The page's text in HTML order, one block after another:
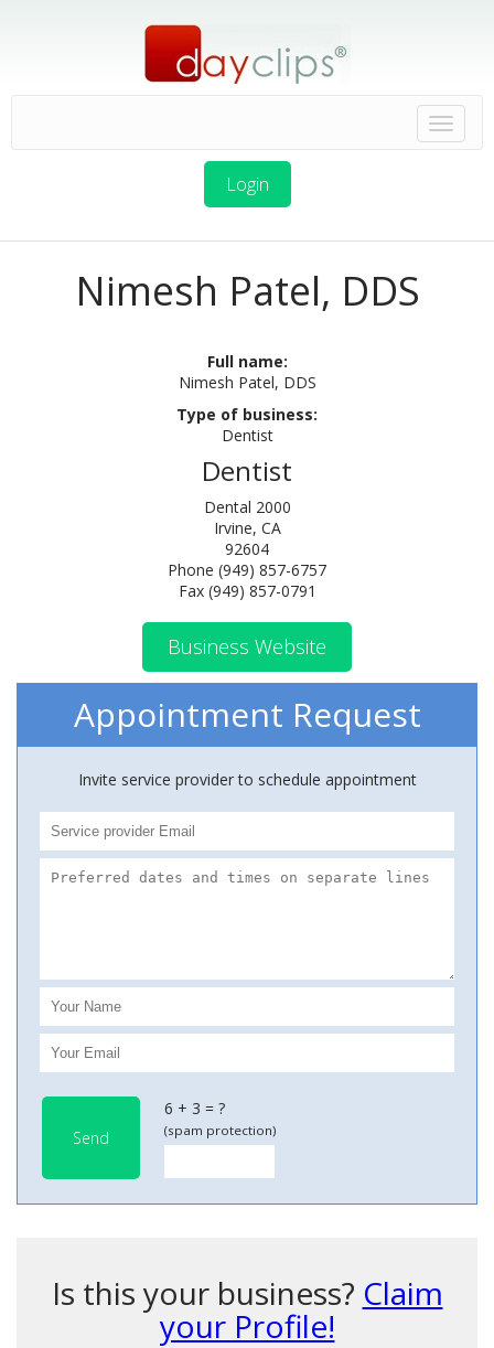
Login
Nimesh Patel, DDS
Full name:
Nimesh Patel, DDS
Type of business:
Dentist
Dentist
Dental 2000
Irvine, CA
92604
Phone (949) 857-6757
Fax (949) 857-0791
Business Website
Appointment Request
Invite service provider to schedule appointment
Send
6 + 3 = ?
(spam protection)
Is this your business? Claim
your Profile!